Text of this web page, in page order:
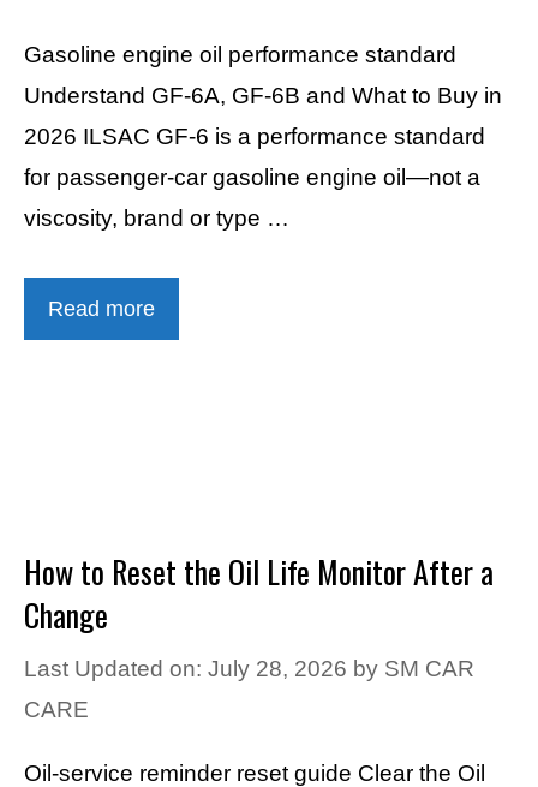
Gasoline engine oil performance standard
Understand GF-6A, GF-6B and What to Buy in
2026 ILSAC GF-6 is a performance standard
for passenger-car gasoline engine oil—not a
viscosity, brand or type …
Read more
How to Reset the Oil Life Monitor After a
Change
Last Updated on: July 28, 2026 by SM CAR
CARE
Oil-service reminder reset guide Clear the Oil